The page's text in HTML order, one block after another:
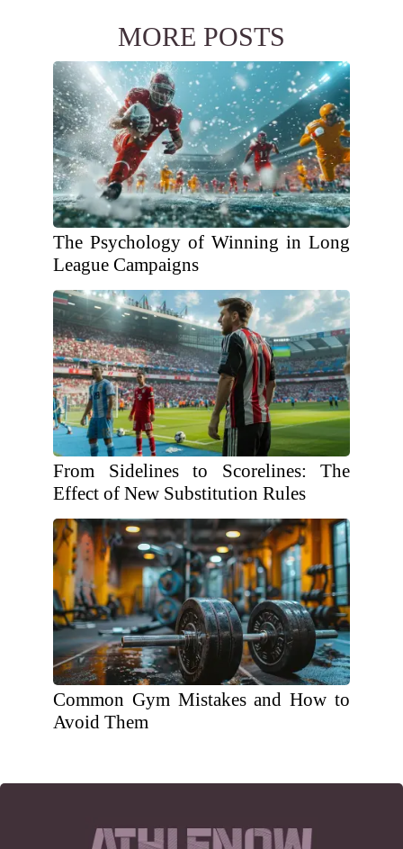
MORE POSTS
The Psychology of Winning in Long
League Campaigns
From Sidelines to Scorelines: The
Effect of New Substitution Rules
Common Gym Mistakes and How to
Avoid Them